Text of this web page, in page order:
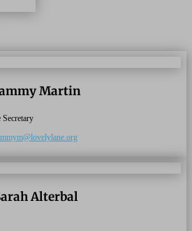
Martin
Alterbal